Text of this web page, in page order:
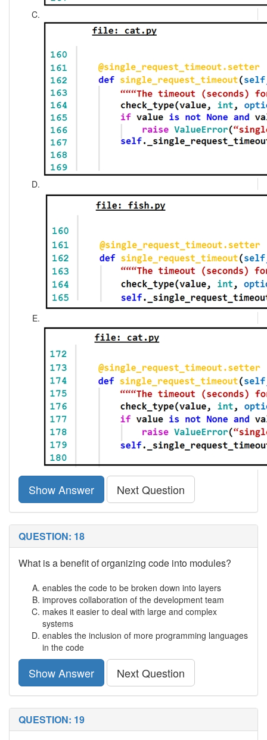
Show Answer Next Question
QUESTION: 18
What is a benefit of organizing code into modules?
enables the code to be broken down into layers
improves collaboration of the development team
makes it easier to deal with large and complex
systems
enables the inclusion of more programming languages
in the code
Show Answer Next Question
QUESTION: 19